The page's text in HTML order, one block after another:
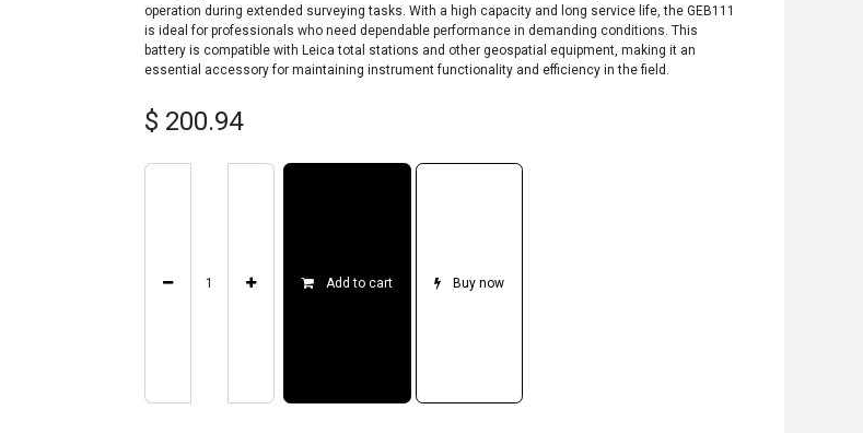
operation during extended surveying tasks. With a high capacity and long service life, the GEB111
is ideal for professionals who need dependable performance in demanding conditions. This
battery is compatible with Leica total stations and other geospatial equipment, making it an
essential accessory for maintaining instrument functionality and efficiency in the field.
$ 200.94
Add to cart Buy now